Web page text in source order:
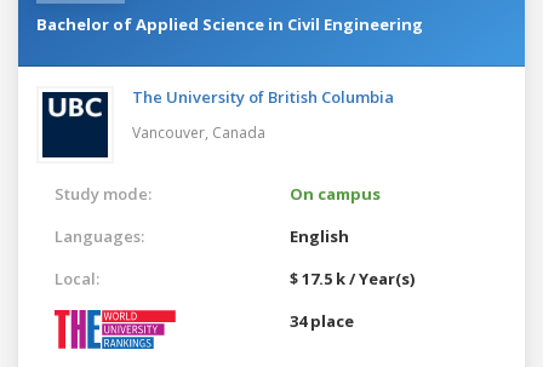
Bachelor of Applied Science in Civil Engineering
The University of British Columbia
Vancouver, Canada
Study mode:
On campus
Languages:
English
Local:
$ 17.5 k / Year(s)
34 place